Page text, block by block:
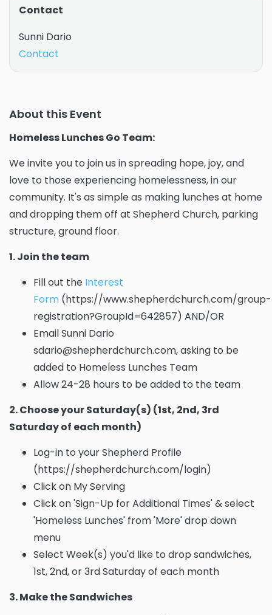
About this Event
Homeless Lunches Go Team:
We invite you to join us in spreading hope, joy, and
love to those experiencing homelessness, in our
community. It's as simple as making lunches at home
and dropping them off at Shepherd Church, parking
structure, ground floor.
1. Join the team
Fill out the Interest
Form (https://www.shepherdchurch.com/group-
registration?GroupId=642857) AND/OR
Email Sunni Dario
sdario@shepherdchurch.com, asking to be
added to Homeless Lunches Team
Allow 24-28 hours to be added to the team
2. Choose your Saturday(s) (1st, 2nd, 3rd
Saturday of each month)
Log-in to your Shepherd Profile
(https://shepherdchurch.com/login)
Click on My Serving
Click on 'Sign-Up for Additional Times' & select
'Homeless Lunches' from 'More' drop down
menu
Select Week(s) you'd like to drop sandwiches,
1st, 2nd, or 3rd Saturday of each month
3. Make the Sandwiches
Contact
Sunni Dario
Contact